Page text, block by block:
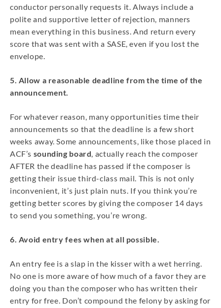
conductor personally requests it. Always include a
polite and supportive letter of rejection, manners
mean everything in this business. And return every
score that was sent with a SASE, even if you lost the
envelope.
5. Allow a reasonable deadline from the time of the
announcement.
For whatever reason, many opportunities time their
announcements so that the deadline is a few short
weeks away. Some announcements, like those placed in
ACF’s sounding board, actually reach the composer
AFTER the deadline has passed if the composer is
getting their issue third-class mail. This is not only
inconvenient, it’s just plain nuts. If you think you’re
getting better scores by giving the composer 14 days
to send you something, you’re wrong.
6. Avoid entry fees when at all possible.
An entry fee is a slap in the kisser with a wet herring.
No one is more aware of how much of a favor they are
doing you than the composer who has written their
entry for free. Don’t compound the felony by asking for